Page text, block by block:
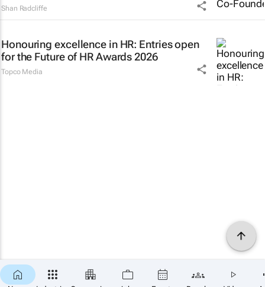
Shan Radcliffe
Honouring excellence in HR: Entries open
for the Future of HR Awards 2026
Topco Media